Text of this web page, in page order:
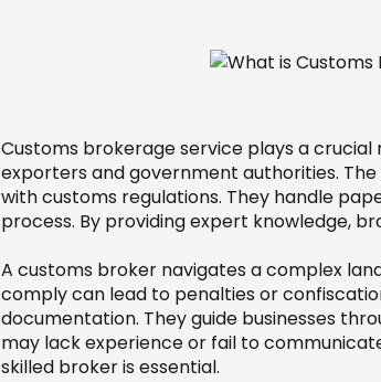
Customs brokerage service plays a
exporters and government authorities.
with customs regulations. They handle
process. By providing expert knowledge,
A customs broker navigates a complex
comply can lead to penalties or
documentation. They guide businesses
may lack experience or fail to
skilled broker is essential.